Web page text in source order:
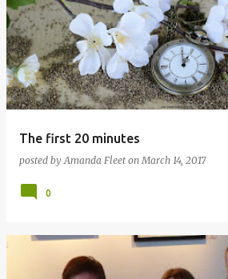
The first 20 minutes
posted byAmanda Fleet onMarch 14, 2017
0